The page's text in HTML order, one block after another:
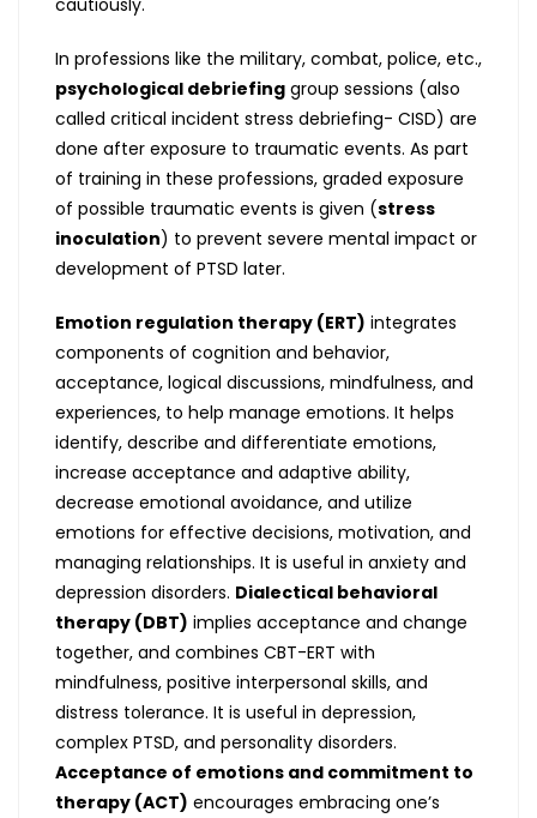
In professions like the military, combat, police, etc.,
psychological debriefing group sessions (also
called critical incident stress debriefing- CISD) are
done after exposure to traumatic events. As part
of training in these professions, graded exposure
of possible traumatic events is given (stress
inoculation) to prevent severe mental impact or
development of PTSD later.
Emotion regulation therapy (ERT) integrates
components of cognition and behavior,
acceptance, logical discussions, mindfulness, and
experiences, to help manage emotions. It helps
identify, describe and differentiate emotions,
increase acceptance and adaptive ability,
decrease emotional avoidance, and utilize
emotions for effective decisions, motivation, and
managing relationships. It is useful in anxiety and
depression disorders. Dialectical behavioral
therapy (DBT) implies acceptance and change
together, and combines CBT-ERT with
mindfulness, positive interpersonal skills, and
distress tolerance. It is useful in depression,
complex PTSD, and personality disorders.
Acceptance of emotions and commitment to
therapy (ACT) encourages embracing one’s